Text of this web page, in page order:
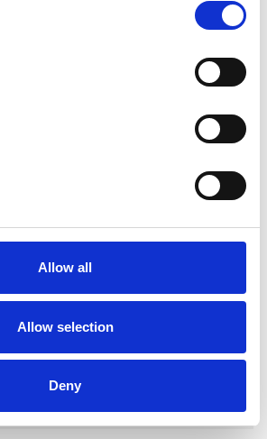
Allow all
Allow selection
Deny
Clare McFadden